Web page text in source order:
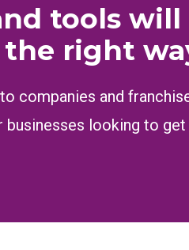
tools
the right
companies and
businesses looking to